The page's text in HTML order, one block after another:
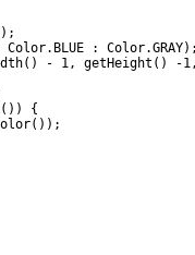
Color.BLUE :
- 1, getHeight() -
{